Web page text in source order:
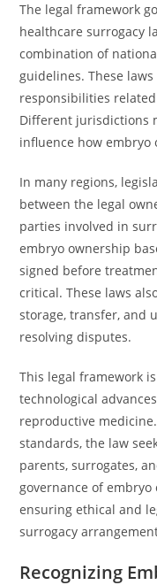
The legal framework
healthcare surrogacy
combination of
guidelines. These
responsibilities
Different jurisdictions
influence how
In many regions,
between the legal
parties involved in
embryo ownership
signed before
critical. These laws
storage, transfer, and
resolving disputes.
This legal framework
technological
reproductive
standards, the law
parents, surrogates,
governance of
ensuring ethical and
surrogacy
Recognizing